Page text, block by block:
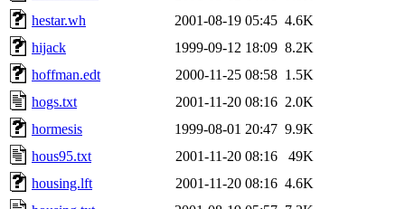
hestar.wh
2001-08-19 05:45 4.6K
hijack
1999-09-12 18:09 8.2K
hoffman.edt
2000-11-25 08:58 1.5K
hogs.txt
2001-11-20 08:16 2.0K
hormesis
1999-08-01 20:47 9.9K
hous95.txt
2001-11-20 08:16
49K
housing.lft
2001-11-20 08:16 4.6K